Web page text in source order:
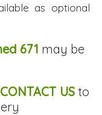
as optional
671 may be
CONTACT US to